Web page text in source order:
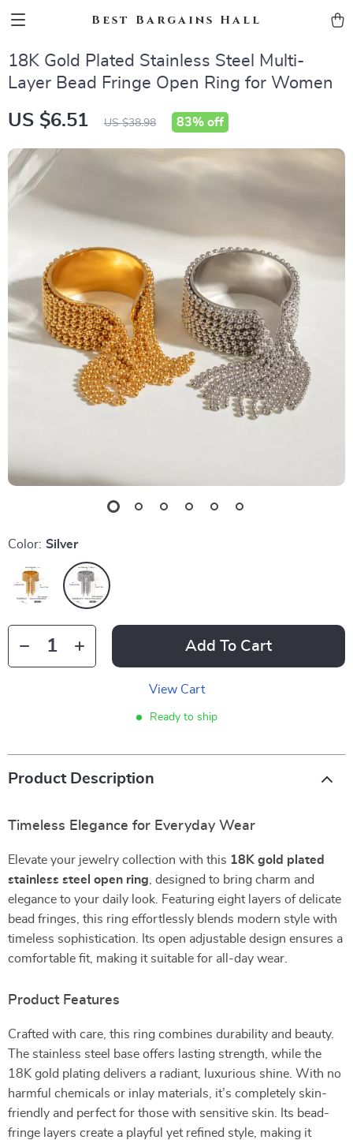
Best Bargains Hall
18K Gold Plated Stainless Steel Multi-
Layer Bead Fringe Open Ring for Women
US $6.51 US $38.98 83% off
Color: Silver
Add To Cart
View Cart
Ready to ship
Product Description
Timeless Elegance for Everyday Wear
Elevate your jewelry collection with this 18K gold plated
stainless steel open ring , designed to bring charm and
elegance to your daily look. Featuring eight layers of delicate
bead fringes, this ring effortlessly blends modern style with
timeless sophistication. Its open adjustable design ensures a
comfortable fit, making it suitable for all-day wear.
Product Features
Crafted with care, this ring combines durability and beauty.
The stainless steel base offers lasting strength, while the
18K gold plating delivers a radiant, luxurious shine. With no
harmful chemicals or inlay materials, it’s completely skin-
friendly and perfect for those with sensitive skin. Its bead-
fringe layers create a playful yet refined style, making it